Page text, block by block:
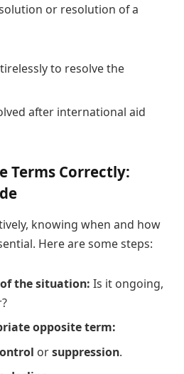
or resolution of a
to resolve the
after international aid
Terms Correctly:
knowing when and how
Here are some steps:
the situation: Is it ongoing,
opposite term:
orsuppression.